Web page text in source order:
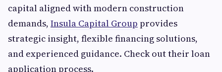
capital aligned with modern construction
demands, Insula Capital Group provides
strategic insight, flexible financing solutions,
and experienced guidance. Check out their loan
application process.